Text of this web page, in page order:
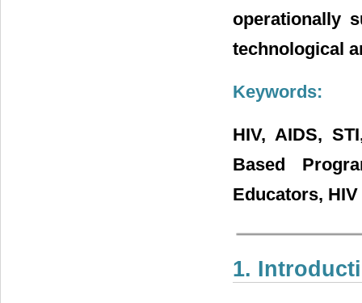
operationally
technological
Keywords:
HIV, AIDS,
Based
Educators,
1.